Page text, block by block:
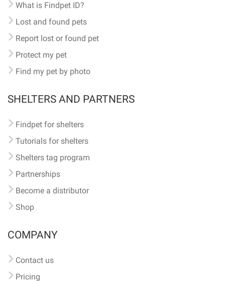
What is Findpet ID?
Lost and found pets
Report lost or found pet
Protect my pet
Find my pet by photo
SHELTERS AND PARTNERS
Findpet for shelters
Tutorials for shelters
Shelters tag program
Partnerships
Become a distributor
Shop
COMPANY
Contact us
Pricing